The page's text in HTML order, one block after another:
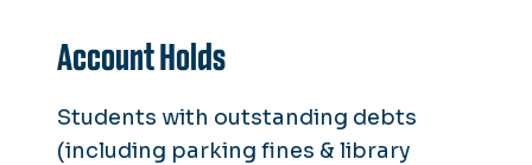
Account Holds
Students with outstanding debts
(including parking fines & library